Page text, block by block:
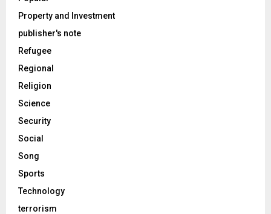
Property and Investment
publisher's note
Refugee
Regional
Religion
Science
Security
Social
Song
Sports
Technology
terrorism